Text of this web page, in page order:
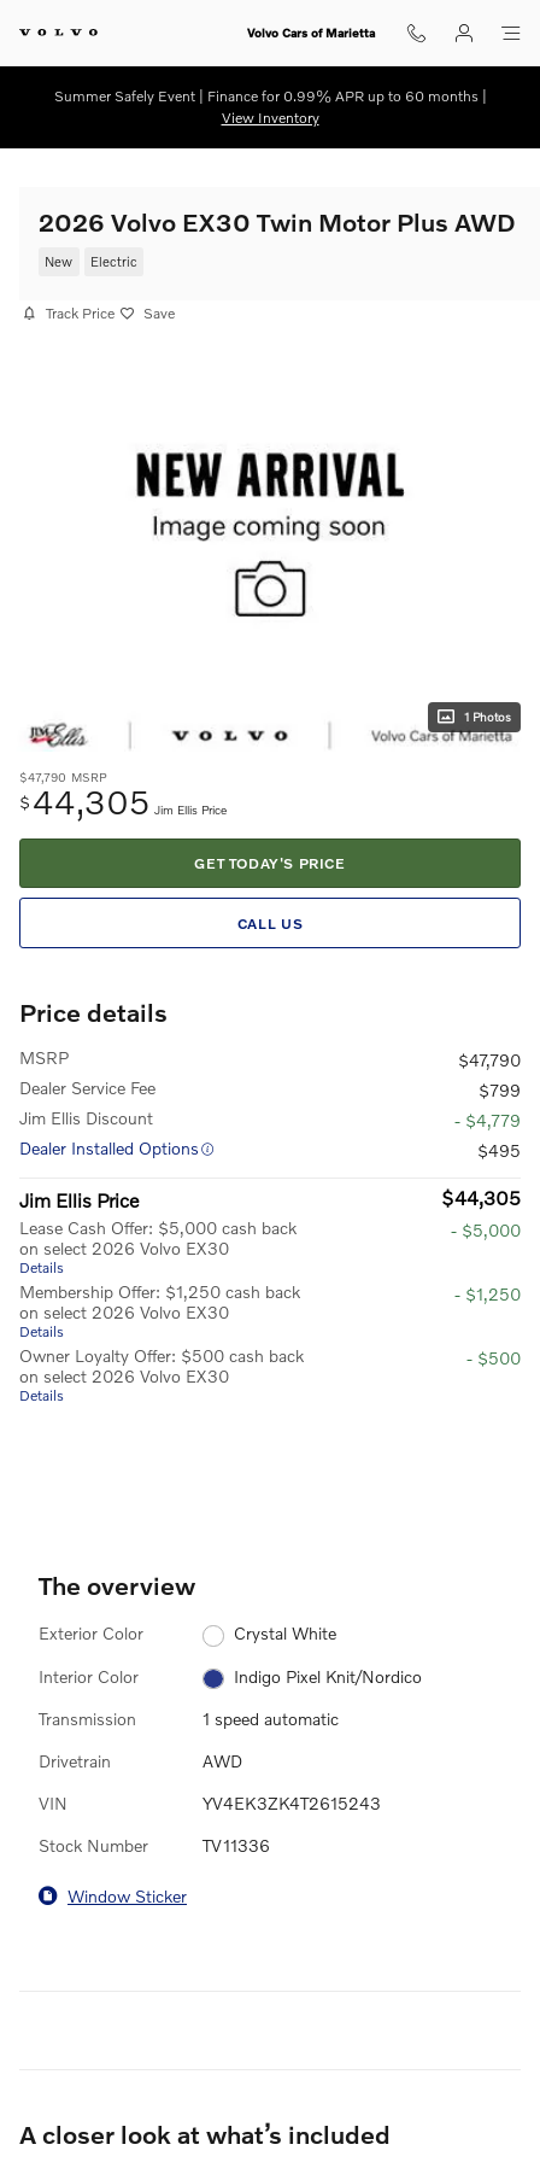
Volvo Cars of Marietta
Summer Safely Event | Finance for 0.99% APR up to 60 months |
View Inventory
2026 Volvo EX30 Twin Motor Plus AWD
New Electric
Track Price Save
1 Photos
$47,790 MSRP
$ 44,305 Jim Ellis Price
GET TODAY'S PRICE
CALL US
Price details
MSRP
$47,790
Dealer Service Fee
$799
Jim Ellis Discount
- $4,779
Dealer Installed Options
$495
Jim Ellis Price $44,305
Lease Cash Offer: $5,000 cash back
on select 2026 Volvo EX30
Details
- $5,000
Membership Offer: $1,250 cash back
on select 2026 Volvo EX30
Details
- $1,250
Owner Loyalty Offer: $500 cash back
on select 2026 Volvo EX30
Details
- $500
The overview
Exterior Color Crystal White
Interior Color Indigo Pixel Knit/Nordico
Transmission 1 speed automatic
Drivetrain AWD
VIN YV4EK3ZK4T2615243
Stock Number TV11336
Window Sticker
A closer look at what’s included